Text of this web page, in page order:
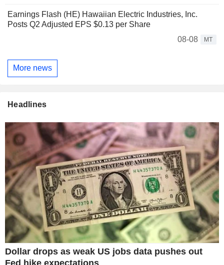
Earnings Flash (HE) Hawaiian Electric Industries, Inc.
Posts Q2 Adjusted EPS $0.13 per Share
08-08
MT
More news
Headlines
Dollar drops as weak US jobs data pushes out
Fed hike expectations